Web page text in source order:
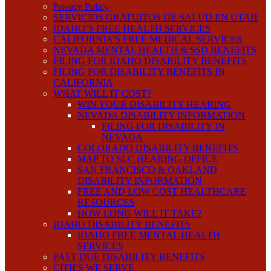
Privacy Policy
SERVICIOS GRATUITOS DE SALUD EN UTAH
IDAHO’S FREE HEALTH SERVICES
CALIFORNIA’S FREE MEDICAL SERVICES
NEVADA MENTAL HEALTH & SSD BENEFITS
FILING FOR IDAHO DISABILITY BENEFITS
FILING FOR DISABILITY BENEFITS IN
CALIFORNIA
WHAT WILL IT COST?
WIN YOUR DISABILITY HEARING
NEVADA DISABILITY INFORMATION
FILING FOR DISABILITY IN
NEVADA
COLORADO DISABILITY BENEFITS
MAP TO SLC HEARING OFFICE
SAN FRANCISCO & OAKLAND
DISABILITY INFORMATION
FREE AND LOW COST HEALTHCARE
RESOURCES
HOW LONG WILL IT TAKE?
IDAHO DISABILITY BENEFITS
IDAHO FREE MENTAL HEALTH
SERVICES
PAST DUE DISABILITY BENEFITS
CITIES WE SERVE